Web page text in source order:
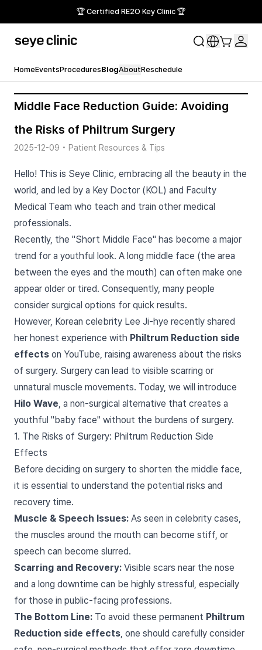
🏆 Certified RE2O Key Clinic 🏆
HomeEventsProceduresBlogAboutReschedule
Middle Face Reduction Guide: Avoiding
the Risks of Philtrum Surgery
2025-12-09 • Patient Resources & Tips
Hello! This is Seye Clinic, embracing all the beauty in the
world, and led by a Key Doctor (KOL) and Faculty
Medical Team who teach and train other medical
professionals.
Recently, the "Short Middle Face" has become a major
trend for a youthful look. A long middle face (the area
between the eyes and the mouth) can often make one
appear older or tired. Consequently, many people
consider surgical options for quick results.
However, Korean celebrity Lee Ji-hye recently shared
her honest experience with Philtrum Reduction side
effects on YouTube, raising awareness about the risks
of surgery. Surgery can lead to visible scarring or
unnatural muscle movements. Today, we will introduce
Hilo Wave, a non-surgical alternative that creates a
youthful "baby face" without the burdens of surgery.
1. The Risks of Surgery: Philtrum Reduction Side
Effects
Before deciding on surgery to shorten the middle face,
it is essential to understand the potential risks and
recovery time.
Muscle & Speech Issues: As seen in celebrity cases,
the muscles around the mouth can become stiff, or
speech can become slurred.
Scarring and Recovery: Visible scars near the nose
and a long downtime can be highly stressful, especially
for those in public-facing professions.
The Bottom Line: To avoid these permanent Philtrum
Reduction side effects, one should carefully consider